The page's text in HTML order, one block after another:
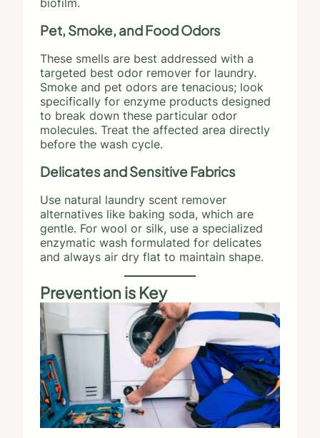
biofilm.
Pet, Smoke, and Food Odors
These smells are best addressed with a
targeted best odor remover for laundry.
Smoke and pet odors are tenacious; look
specifically for enzyme products designed
to break down these particular odor
molecules. Treat the affected area directly
before the wash cycle.
Delicates and Sensitive Fabrics
Use natural laundry scent remover
alternatives like baking soda, which are
gentle. For wool or silk, use a specialized
enzymatic wash formulated for delicates
and always air dry flat to maintain shape.
Prevention is Key